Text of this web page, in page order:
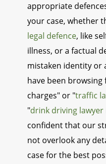
appropriate
your case, whether
legal defence, like
illness, or a factual
mistaken identity or
have been
charges" or "traffic
"drink driving lawyer
confident that our
not overlook any
case for the best